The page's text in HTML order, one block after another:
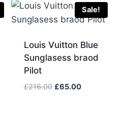
Sale!
Louis Vuitton Blue
Sunglasess braod
Pilot
£216.00 Original
£65.00Current